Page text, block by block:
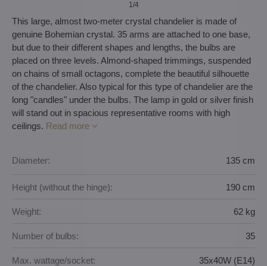
1/4
This large, almost two-meter crystal chandelier is made of
genuine Bohemian crystal. 35 arms are attached to one base,
but due to their different shapes and lengths, the bulbs are
placed on three levels. Almond-shaped trimmings, suspended
on chains of small octagons, complete the beautiful silhouette
of the chandelier. Also typical for this type of chandelier are the
long "candles" under the bulbs. The lamp in gold or silver finish
will stand out in spacious representative rooms with high
ceilings. Read more
Diameter: 135 cm
Height (without the hinge): 190 cm
Weight: 62 kg
Number of bulbs: 35
Max. wattage/socket: 35x40W (E14)